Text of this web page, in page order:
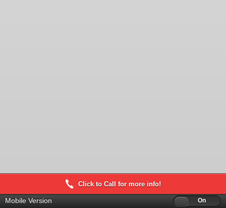
Click to Call for more info!
Mobile Version Off On